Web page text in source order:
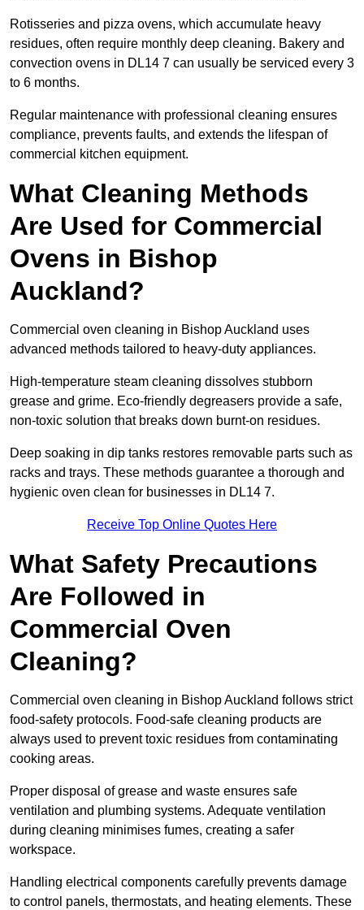
Rotisseries and pizza ovens, which accumulate heavy
residues, often require monthly deep cleaning. Bakery and
convection ovens in DL14 7 can usually be serviced every 3
to 6 months.
Regular maintenance with professional cleaning ensures
compliance, prevents faults, and extends the lifespan of
commercial kitchen equipment.
What Cleaning Methods
Are Used for Commercial
Ovens in Bishop
Auckland?
Commercial oven cleaning in Bishop Auckland uses
advanced methods tailored to heavy-duty appliances.
High-temperature steam cleaning dissolves stubborn
grease and grime. Eco-friendly degreasers provide a safe,
non-toxic solution that breaks down burnt-on residues.
Deep soaking in dip tanks restores removable parts such as
racks and trays. These methods guarantee a thorough and
hygienic oven clean for businesses in DL14 7.
Receive Top Online Quotes Here
What Safety Precautions
Are Followed in
Commercial Oven
Cleaning?
Commercial oven cleaning in Bishop Auckland follows strict
food-safety protocols. Food-safe cleaning products are
always used to prevent toxic residues from contaminating
cooking areas.
Proper disposal of grease and waste ensures safe
ventilation and plumbing systems. Adequate ventilation
during cleaning minimises fumes, creating a safer
workspace.
Handling electrical components carefully prevents damage
to control panels, thermostats, and heating elements. These